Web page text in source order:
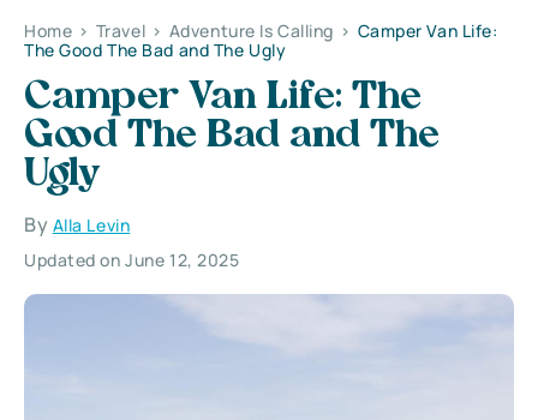
Home > Travel > Adventure Is Calling > Camper Van Life:
The Good The Bad and The Ugly
Camper Van Life: The
Good The Bad and The
Ugly
By Alla Levin
Updated on June 12, 2025